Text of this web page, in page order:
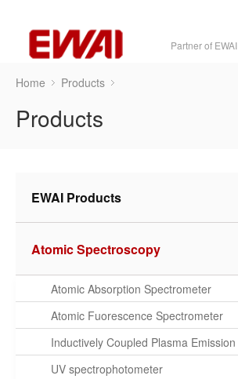
Partner of EWAI
Home Products
Products
EWAI Products
Atomic Spectroscopy
Atomic Absorption Spectrometer
Atomic Fuorescence Spectrometer
Inductively Coupled Plasma Emission
Spectrometer
UV spectrophotometer